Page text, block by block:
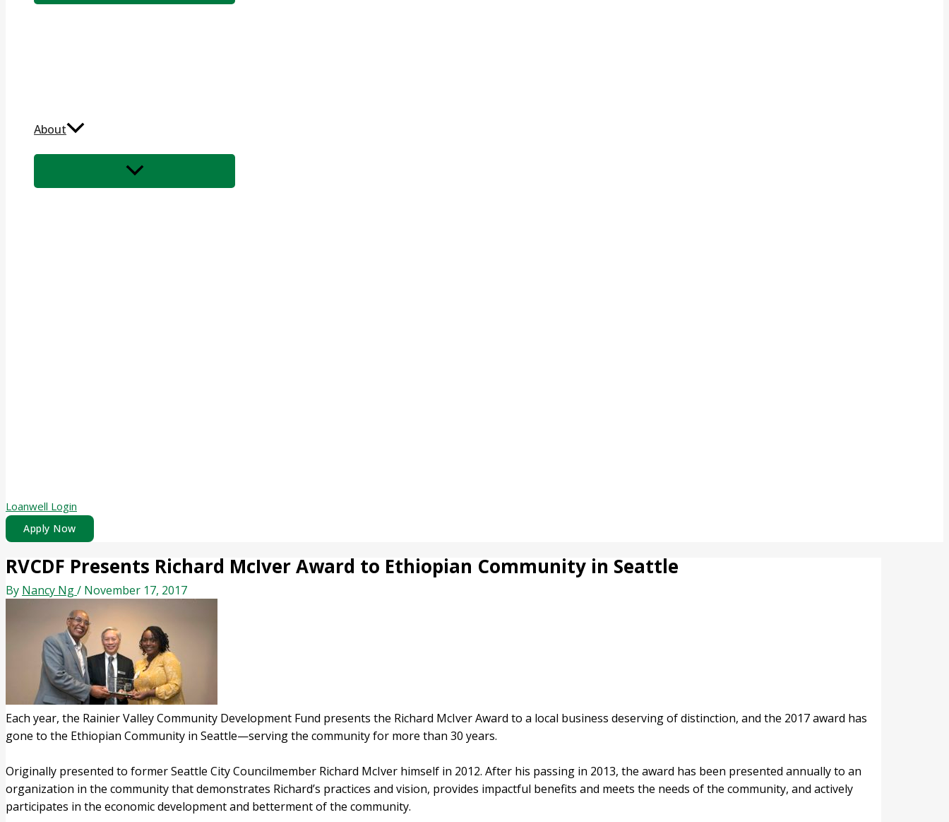
About
Loanwell Login
Apply Now
RVCDF Presents Richard McIver Award to Ethiopian Community in Seattle
By Nancy Ng/ November 17, 2017
Each year, the Rainier Valley Community Development Fund presents the Richard McIver Award to a local business deserving of distinction, and the 2017 award has
gone to the Ethiopian Community in Seattle—serving the community for more than 30 years.
Originally presented to former Seattle City Councilmember Richard McIver himself in 2012. After his passing in 2013, the award has been presented annually to an
organization in the community that demonstrates Richard’s practices and vision, provides impactful benefits and meets the needs of the community, and actively
participates in the economic development and betterment of the community.